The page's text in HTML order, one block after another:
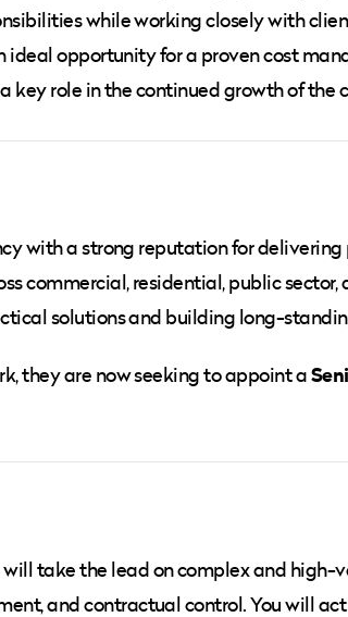
while working closely with
ideal opportunity for a proven cost
key role in the continued growth of the
with a strong reputation for
commercial, residential, public
solutions and building long-
they are now seeking to appoint a
will take the lead on complex and high-
and contractual control. You will